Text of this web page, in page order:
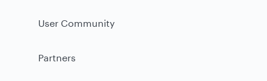
User Community
Partners